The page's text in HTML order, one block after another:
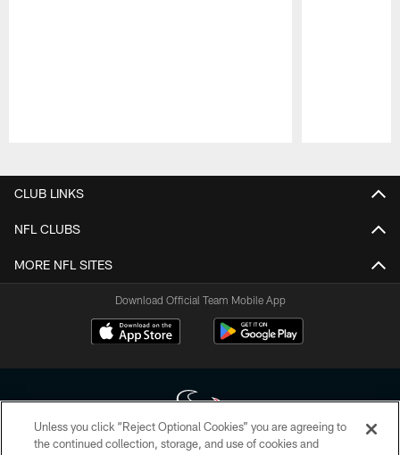
CLUB LINKS
NFL CLUBS
MORE NFL SITES
Download Official Team Mobile App
Unless you click “Reject Optional Cookies” you are agreeing to
the continued collection, storage, and use of cookies and